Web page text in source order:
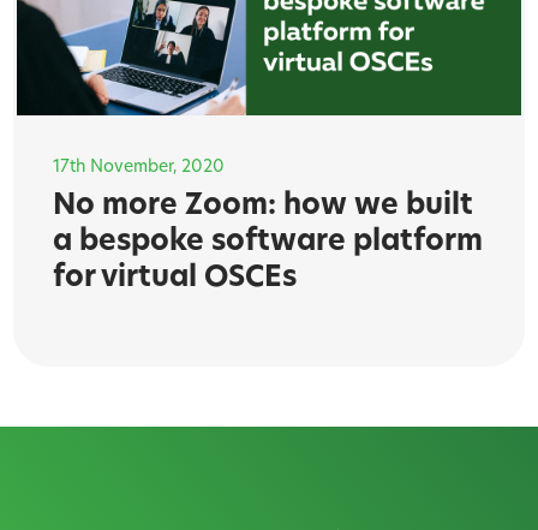
17th November, 2020
No more Zoom: how we built
a bespoke software platform
for virtual OSCEs